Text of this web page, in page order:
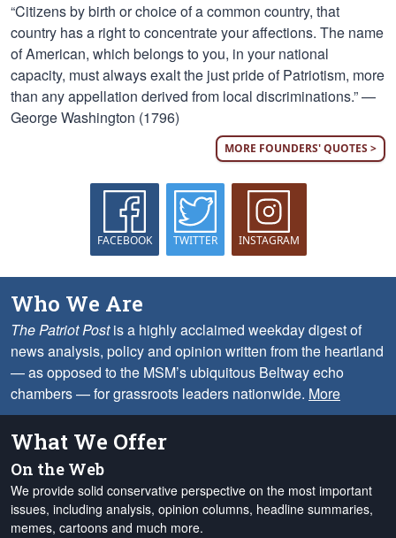
“Citizens by birth or choice of a common country, that
country has a right to concentrate your affections. The name
of American, which belongs to you, in your national
capacity, must always exalt the just pride of Patriotism, more
than any appellation derived from local discriminations.” —
George Washington (1796)
MORE FOUNDERS' QUOTES >
FACEBOOK TWITTER INSTAGRAM
Who We Are
The Patriot Postis a highly acclaimed weekday digest of
news analysis, policy and opinion written from the heartland
— as opposed to the MSM’s ubiquitous Beltway echo
chambers — for grassroots leaders nationwide. More
What We Offer
On the Web
We provide solid conservative perspective on the most important
issues, including analysis, opinion columns, headline summaries,
memes, cartoons and much more.